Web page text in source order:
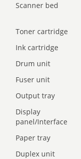
Scanner bed
Toner cartridge
Ink cartridge
Drum unit
Fuser unit
Output tray
Display
panel/Interface
Paper tray
Duplex unit